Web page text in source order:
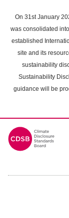
main
content
On 31st January
was consolidated
established
site and its
sustainability
Sustainability
guidance will be